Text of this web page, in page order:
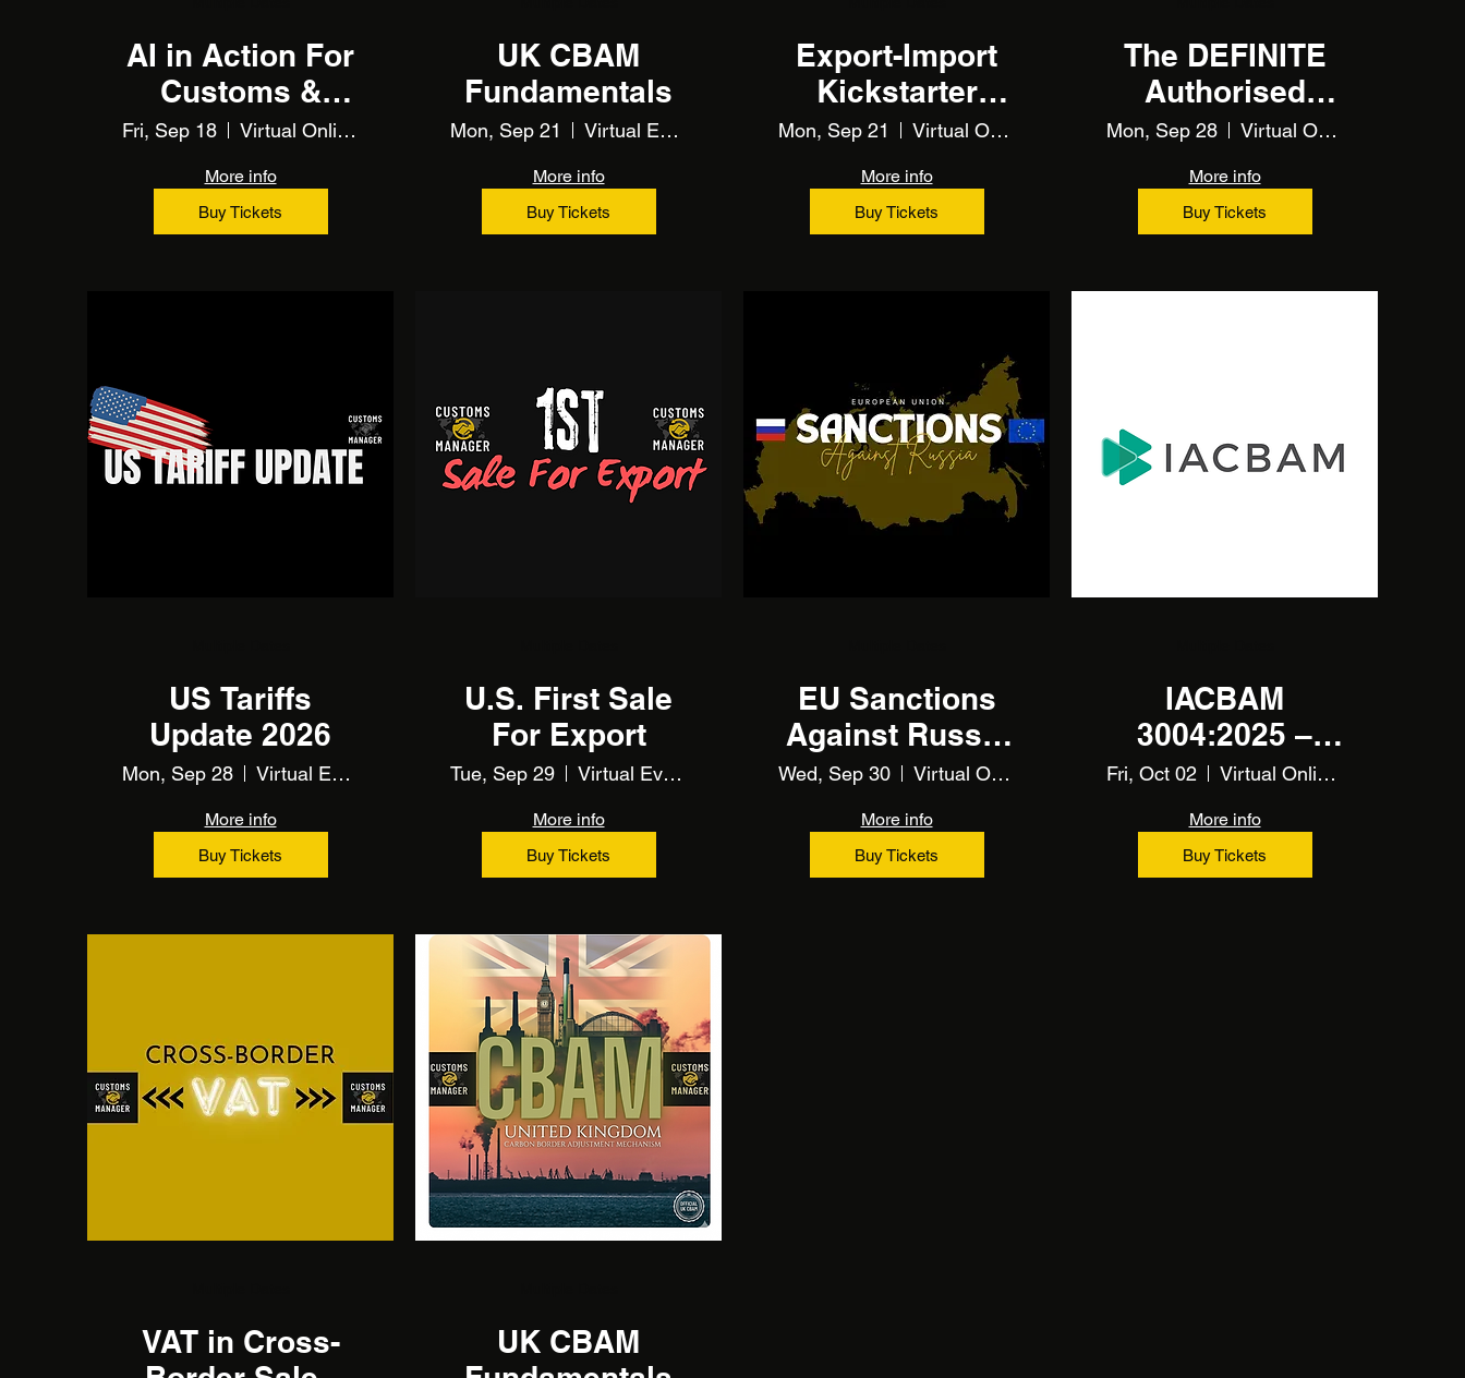
AI in Action For
Customs &
Trade (Training)
Fri, Sep 18 Virtual Online Training
More info
Buy Tickets
UK CBAM
Fundamentals
Mon, Sep 21 Virtual Event Using Zoom
More info
Buy Tickets
Export-Import
Kickstarter
(Training)
Mon, Sep 21 Virtual Online Training
More info
Buy Tickets
The DEFINITE
Authorised
Economic
Operator (AEO)
(Training)
Mon, Sep 28 Virtual Online Training
More info
Buy Tickets
US Tariffs
Update 2026
Mon, Sep 28 Virtual Event Using Zoom
More info
Buy Tickets
U.S. First Sale
For Export
Tue, Sep 29 Virtual Event Using Zoom
More info
Buy Tickets
EU Sanctions
Against Russia
(and Belarus) -
TRAINING
Wed, Sep 30 Virtual Online Training
More info
Buy Tickets
IACBAM
3004:2025 –
CBAM
Fundamentals
Training
Fri, Oct 02 Virtual Online Training
More info
Buy Tickets
VAT in Cross-
UK CBAM